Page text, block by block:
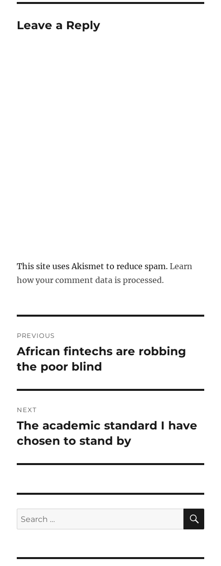
Leave a Reply
This site uses Akismet to reduce spam.Learn
how your comment data is processed.
navigation
PREVIOUS
Previous
post:
African fintechs are robbing
the poor blind
NEXT
Next
post:
The academic standard I have
chosen to stand by
Search
for: